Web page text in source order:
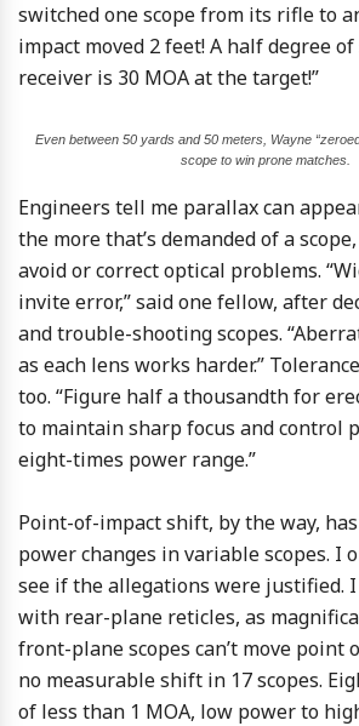
switched one scope from its rifle to
impact moved 2 feet! A half degree
receiver is 30 MOA at the target!”
Even between 50 yards and 50 meters, Wayne
scope to win prone matches.
Engineers tell me parallax can
the more that’s demanded of a
avoid or correct optical problems.
invite error,” said one fellow, after
and trouble-shooting scopes.
as each lens works harder.”
too. “Figure half a thousandth for
to maintain sharp focus and control
eight-times power range.”
Point-of-impact shift, by the way,
power changes in variable scopes. I
see if the allegations were justified. I
with rear-plane reticles, as
front-plane scopes can’t move point
no measurable shift in 17 scopes.
of less than 1 MOA, low power to